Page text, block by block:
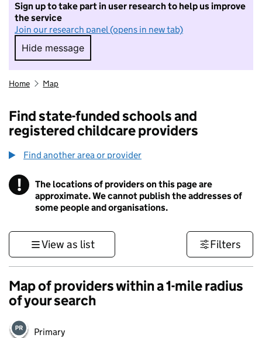
Sign up to take part in user research to help us improve
the service
Join our research panel (opens in new tab)
Hide message
Hide message. I do not want to take part in
Home Map
Find state-funded schools and
registered childcare providers
Find another area or provider
! Information
The locations of providers on this page are
approximate. We cannot publish the addresses of
some people and organisations.
View as list Filters
Map of providers within a 1-mile radius
of your search
Primary